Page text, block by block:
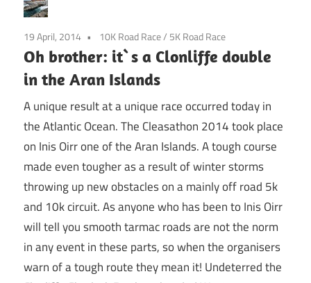
19 April, 2014 10K Road Race/ 5K Road Race
Oh brother: it`s a Clonliffe double
in the Aran Islands
A unique result at a unique race occurred today in
the Atlantic Ocean. The Cleasathon 2014 took place
on Inis Oirr one of the Aran Islands. A tough course
made even tougher as a result of winter storms
throwing up new obstacles on a mainly off road 5k
and 10k circuit. As anyone who has been to Inis Oirr
will tell you smooth tarmac roads are not the norm
in any event in these parts, so when the organisers
warn of a tough route they mean it! Undeterred the